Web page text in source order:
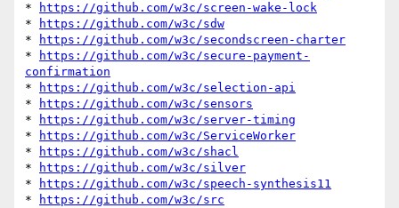
*
https://github.com/w3c/screen-wake-lock
*
https://github.com/w3c/sdw
*
https://github.com/w3c/secondscreen-charter
*
https://github.com/w3c/secure-payment-
confirmation
*
https://github.com/w3c/selection-api
*
https://github.com/w3c/sensors
*
https://github.com/w3c/server-timing
*
https://github.com/w3c/ServiceWorker
*
https://github.com/w3c/shacl
*
https://github.com/w3c/silver
*
https://github.com/w3c/speech-synthesis11
*
https://github.com/w3c/src